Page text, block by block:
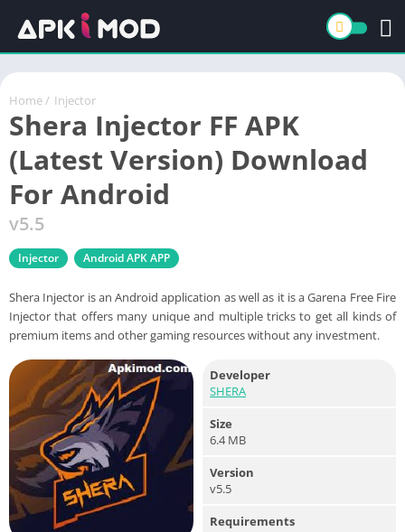
Home / Injector
Shera Injector FF APK
(Latest Version) Download
For Android
v5.5
Injector Android APK APP
Shera Injector is an Android application as well as it is a Garena Free Fire
Injector that offers many unique and multiple tricks to get all kinds of
premium items and other gaming resources without any investment.
Developer
SHERA
Size
6.4 MB
Version
v5.5
Requirements